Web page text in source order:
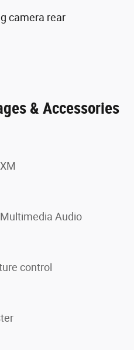
camera rear
& Accessories
Audio
control